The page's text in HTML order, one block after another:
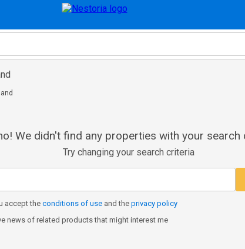
We didn't find any properties with your search
Try changing your search criteria
accept the conditions of use and the privacy policy
news of related products that might interest me